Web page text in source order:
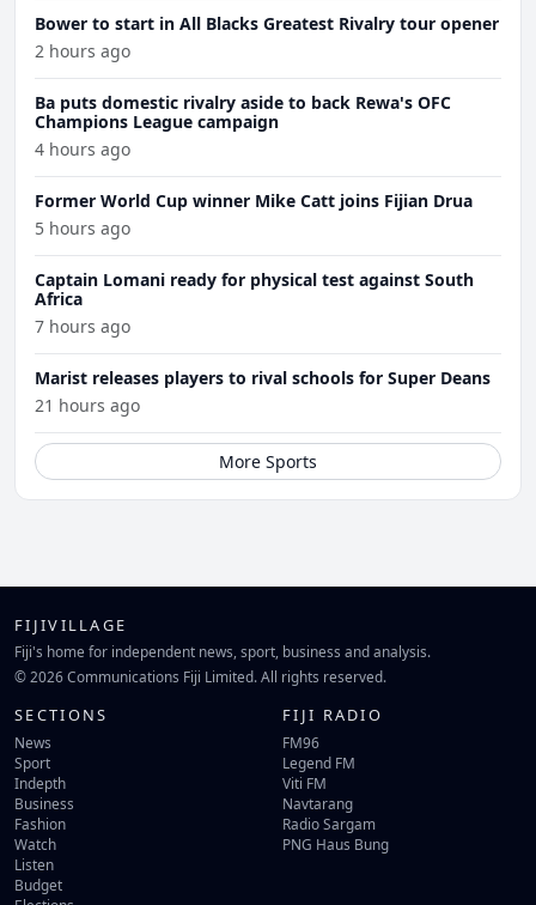
Bower to start in All Blacks Greatest Rivalry tour opener
2 hours ago
Ba puts domestic rivalry aside to back Rewa's OFC
Champions League campaign
4 hours ago
Former World Cup winner Mike Catt joins Fijian Drua
5 hours ago
Captain Lomani ready for physical test against South
Africa
7 hours ago
Marist releases players to rival schools for Super Deans
21 hours ago
More Sports
FIJIVILLAGE
Fiji's home for independent news, sport, business and analysis.
© 2026 Communications Fiji Limited. All rights reserved.
SECTIONS
News
Sport
Indepth
Business
Fashion
Watch
Listen
Budget
FIJI RADIO
FM96
Legend FM
Viti FM
Navtarang
Radio Sargam
PNG Haus Bung